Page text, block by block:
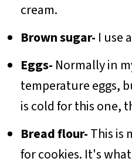
cream.
Brown sugar- I use
Eggs- Normally in
temperature eggs,
is cold for this one,
Bread flour-This is
for cookies. It's